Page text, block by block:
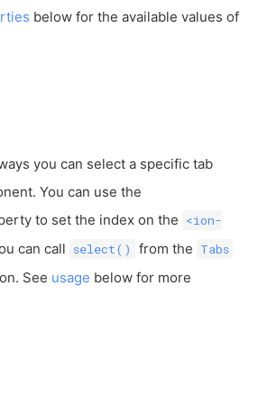
below for the available values of
you can select a specific tab
You can use the
to set the index on the <ion-
can call select() from the Tabs
See usage below for more